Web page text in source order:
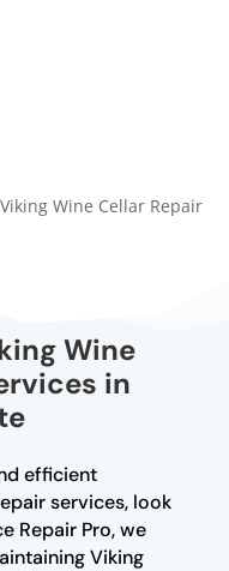
Wine Cellar Repair
Wine
in
efficient
services, look
Repair Pro, we
Viking